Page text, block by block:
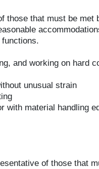
those that must be met
and working on hard
unusual strain
with material handling
of those that